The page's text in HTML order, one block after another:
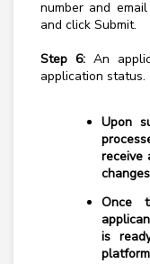
number and
and click Submit.
Step 6:An
application status.
Upon
receive
Once
is